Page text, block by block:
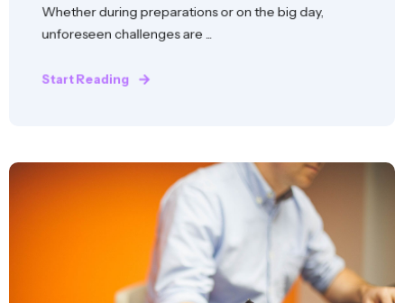
Whether during preparations or on the big day,
unforeseen challenges are ...
Start Reading